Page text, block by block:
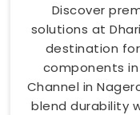
Discover
solutions at
destination
components in
Channel in
blend durability